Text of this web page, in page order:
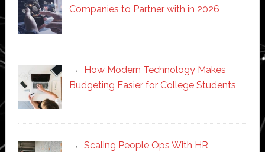
Companies to Partner with in 2026
How Modern Technology Makes
Budgeting Easier for College Students
Scaling People Ops With HR